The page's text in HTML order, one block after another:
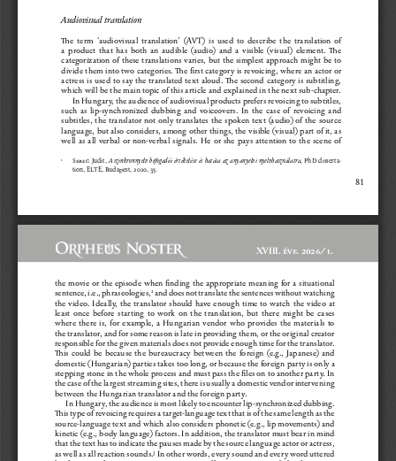
81
Audiovisual translation
The  term  ‘audiovisual  translation’  (AV T)  is  used  to  describe  the  translation  of
a  product  that  has  both  an  audible  (audio)  and  a  visible  (visual)  element.  The
categorization  of  these  translations  varies,  but  the  simplest  approach  might  be  to
divide them into two categories. The first category is revoicing, where an actor or
actress  is  used  to  say  the  translated  text  aloud.  The  second  category  is  subtitling,
which will be the main topic of this article and explained in the next sub-chapter.
In Hungary, the audience of audiovisual products prefers revoicing to subtitles,
such  as  lip-synchronized  dubbing  and  voiceovers.  In  the  case  of  revoicing  and
subtitles,  the  translator  not  only  translates  the  spoken  text  (audio)  of  the  source
language, but also considers, among other things, the visible (visual) part of it, as
well  as  all  verbal  or  non-verbal  signals.  He  or  she  pays  attention  to  the  scene  of
Sereg
  Judit,
A  szinkronnyelv  befogadói  értékelése  és  hatása  az  anyanyelvi  nyelvhasználatra,
  PhD  disserta
-
tion, ELTE, Budapest, 2020, 35.
XVIII. évf. 2026/1.
the  movie  or  the  episode  when  finding  the  appropriate  meaning  for  a  situational
sentence, i.e., phraseologies, 2 and does not translate the sentences without watching
the  video.  Ideally,  the  translator  should  have  enough  time  to  watch  the  video  at
least  once  before  starting  to  work  on  the  translation,  but  there  might  be  cases
where  there  is,  for  example,  a  Hungarian  vendor  who  provides  the  materials  to
the translator, and for some reason is late in providing them, or the original creator
responsible for the given materials does not provide enough time for the translator.
This  could  be  because  the  bureaucracy  between  the  foreign  (e.g.,  Japanese)  and
domestic (Hungarian) parties takes too long, or because the foreign party is only a
stepping stone in the whole process and must pass the files on to another party. In
the case of the largest streaming sites, there is usually a domestic vendor intervening
between the Hungarian translator and the foreign party.
In Hungary, the audience is most likely to encounter lip-synchronized dubbing.
This type of revoicing requires a target-language text that is of the same length as the
source-language text and which also considers phonetic (e.g., lip movements) and
kinetic (e.g., body language) factors. In addition, the translator must bear in mind
that the text has to indicate the pauses made by the source language actor or actress,
as well as all reaction sounds.3 In other words, every sound and every word uttered